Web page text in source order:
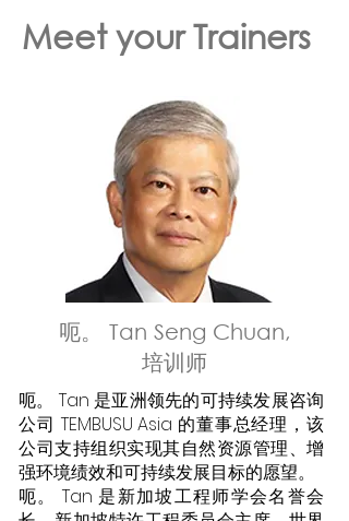
Meet your Trainers
呃。 Tan Seng Chuan,
培训师
呃。 Tan 是亚洲领先的可持续发展咨询
公司 TEMBUSU Asia 的董事总经理，该
公司支持组织实现其自然资源管理、增
强环境绩效和可持续发展目标的愿望。
呃。 Tan 是新加坡工程师学会名誉会